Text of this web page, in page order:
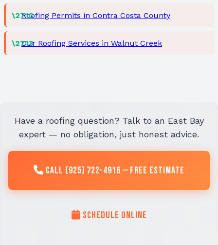
Roofing Permits in Contra Costa County
Our Roofing Services in Walnut Creek
Have a roofing question? Talk to an East Bay
expert — no obligation, just honest advice.
Call (925) 722-4916 — Free Estimate
Schedule Online